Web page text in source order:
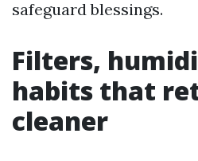
safeguard blessings.
Filters,
habits that
cleaner